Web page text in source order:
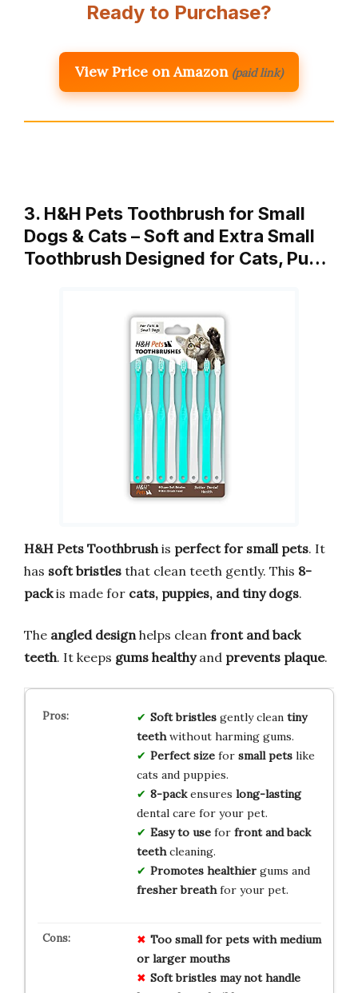
Ready to Purchase?
View Price on Amazon (paid link)
3. H&H Pets Toothbrush for Small
Dogs & Cats – Soft and Extra Small
Toothbrush Designed for Cats, Pu…
H&H Pets Toothbrush is perfect for small pets. It
has soft bristles that clean teeth gently. This 8-
packis made for cats, puppies, and tiny dogs.
The angled design helps clean front and back
teeth. It keeps gums healthyand prevents plaque.
Soft bristlesgently clean tiny
teethwithout harming gums.
Perfect sizefor small petslike
cats and puppies.
8-packensures long-lasting
dental care for your pet.
Easy to usefor front and back
teethcleaning.
Promotes healthiergums and
fresher breathfor your pet.
Too small for pets with medium
or larger mouths
Soft bristles may not handle